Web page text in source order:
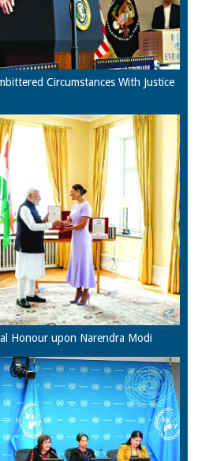
Circumstances With Justice
Honour upon Narendra Modi